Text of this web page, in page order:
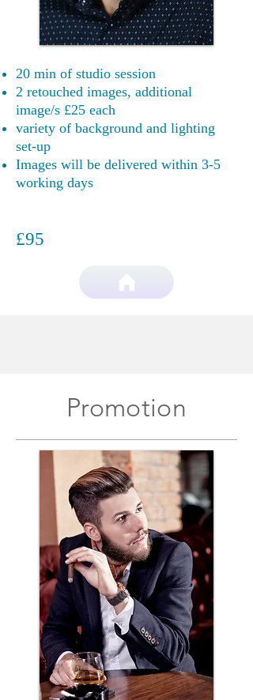
20 min of studio session
2 retouched images, additional
image/s £25 each
variety of background and lighting
set-up
Images will be delivered within 3-5
working days
£95
Promotion